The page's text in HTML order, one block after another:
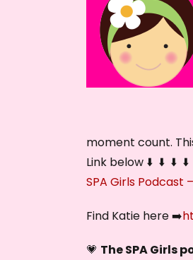
r
moment count.
Link below ⬇️ ⬇️ ⬇️ ⬇️
SPA Girls Podcast
Find Katie here ➡️
💗 The SPA Girls